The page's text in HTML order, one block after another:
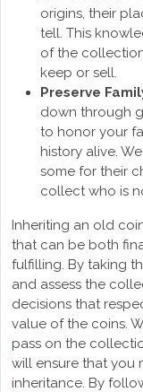
origins, their
tell. This
of the
keep or sell.
Preserve
down through
to honor your
history alive.
some for their
collect who is
Inheriting an old
that can be both
fulfilling. By taking
and assess the
decisions that
value of the coins.
pass on the
will ensure that you
inheritance. By